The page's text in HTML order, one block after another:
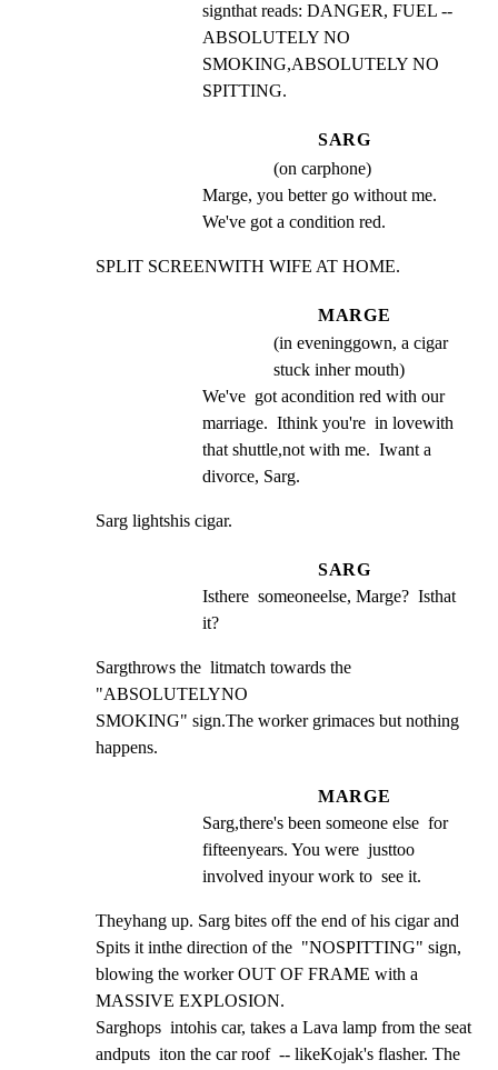
signthat reads: DANGER, FUEL --
ABSOLUTELY NO
SMOKING,ABSOLUTELY NO
SPITTING.
SARG
(on carphone)
Marge, you better go without me.
We've got a condition red.
SPLIT SCREENWITH WIFE AT HOME.
MARGE
(in eveninggown, a cigar
stuck inher mouth)
We've  got acondition red with our
marriage.  Ithink you're  in lovewith
that shuttle,not with me.  Iwant a
divorce, Sarg.
Sarg lightshis cigar.
SARG
Isthere  someoneelse, Marge?  Isthat
it?
Sargthrows the  litmatch towards the
"ABSOLUTELYNO
SMOKING" sign.The worker grimaces but nothing
happens.
MARGE
Sarg,there's been someone else  for
fifteenyears. You were  justtoo
involved inyour work to  see it.
Theyhang up. Sarg bites off the end of his cigar and
Spits it inthe direction of the  "NOSPITTING" sign,
blowing the worker OUT OF FRAME with a
MASSIVE EXPLOSION.
Sarghops  intohis car, takes a Lava lamp from the seat
andputs  iton the car roof  -- likeKojak's flasher. The